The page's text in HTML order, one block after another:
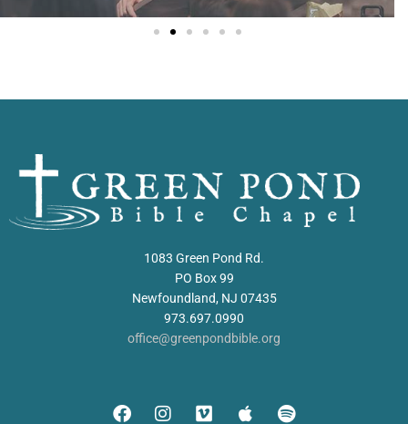
1083 Green Pond Rd.
PO Box 99
Newfoundland, NJ 07435
973.697.0990
office@greenpondbible.org